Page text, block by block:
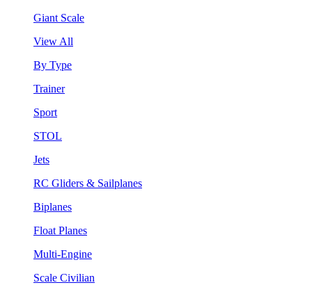
Giant Scale
View All
By Type
Trainer
Sport
STOL
Jets
RC Gliders & Sailplanes
Biplanes
Float Planes
Multi-Engine
Scale Civilian